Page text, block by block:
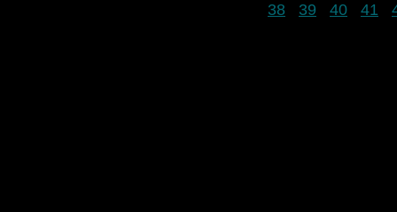
38 39 40 41